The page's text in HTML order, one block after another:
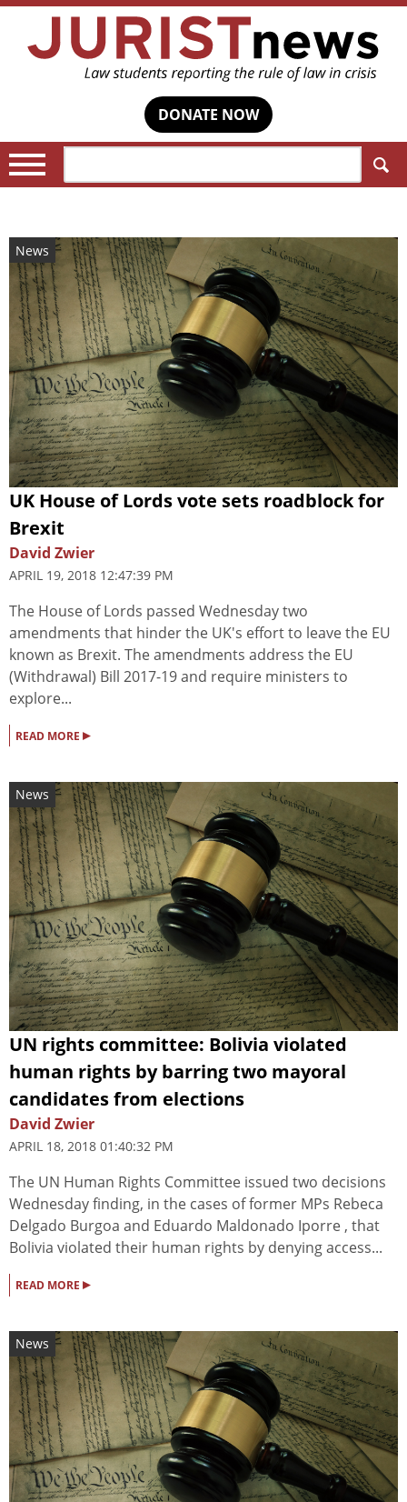
DONATE NOW
News
UK House of Lords vote sets roadblock for
Brexit
David Zwier
APRIL 19, 2018 12:47:39 PM
The House of Lords passed Wednesday two
amendments that hinder the UK's effort to leave the EU
known as Brexit. The amendments address the EU
(Withdrawal) Bill 2017-19 and require ministers to
explore...
READ MORE ▸
News
UN rights committee: Bolivia violated
human rights by barring two mayoral
candidates from elections
David Zwier
APRIL 18, 2018 01:40:32 PM
The UN Human Rights Committee issued two decisions
Wednesday finding, in the cases of former MPs Rebeca
Delgado Burgoa and Eduardo Maldonado Iporre , that
Bolivia violated their human rights by denying access...
READ MORE ▸
News